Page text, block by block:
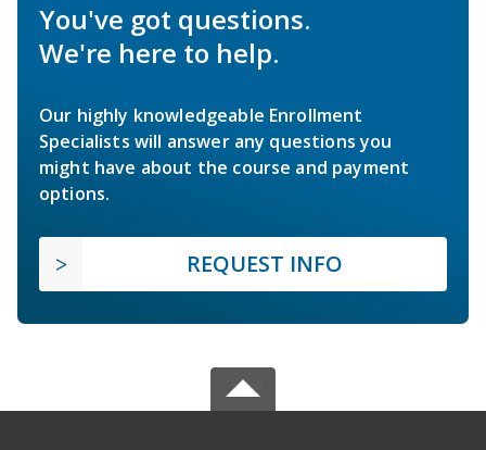
You've got questions.
We're here to help.
Our highly knowledgeable Enrollment
Specialists will answer any questions you
might have about the course and payment
options.
REQUEST INFO